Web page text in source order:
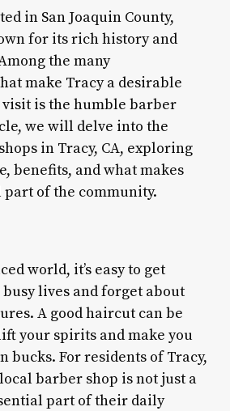
in San Joaquin County,
for its rich history and
the many
make Tracy a desirable
is the humble barber
we will delve into the
in Tracy, CA, exploring
benefits, and what makes
of the community.
world, it’s easy to get
lives and forget about
A good haircut can be
your spirits and make you
For residents of Tracy,
barber shop is not just a
part of their daily